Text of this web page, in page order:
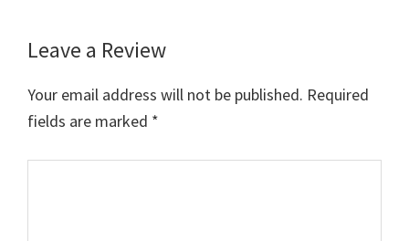
Leave a Review
Your email address will not be published. Required
fields are marked *